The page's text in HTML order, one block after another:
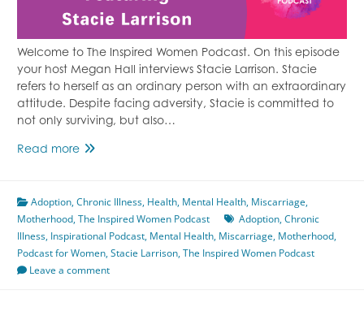
Welcome to The Inspired Women Podcast. On this episode
your host Megan Hall interviews Stacie Larrison. Stacie
refers to herself as an ordinary person with an extraordinary
attitude. Despite facing adversity, Stacie is committed to
not only surviving, but also…
Read moreThriving
Illness
Featuring
Stacie
Larrison
Adoption,Chronic Illness, Health, Mental Health, Miscarriage,
Motherhood,The Inspired Women Podcast Adoption,Chronic
Illness, Inspirational Podcast, Mental Health, Miscarriage, Motherhood,
Podcast for Women,Stacie Larrison,The Inspired Women Podcast
Leave a comment